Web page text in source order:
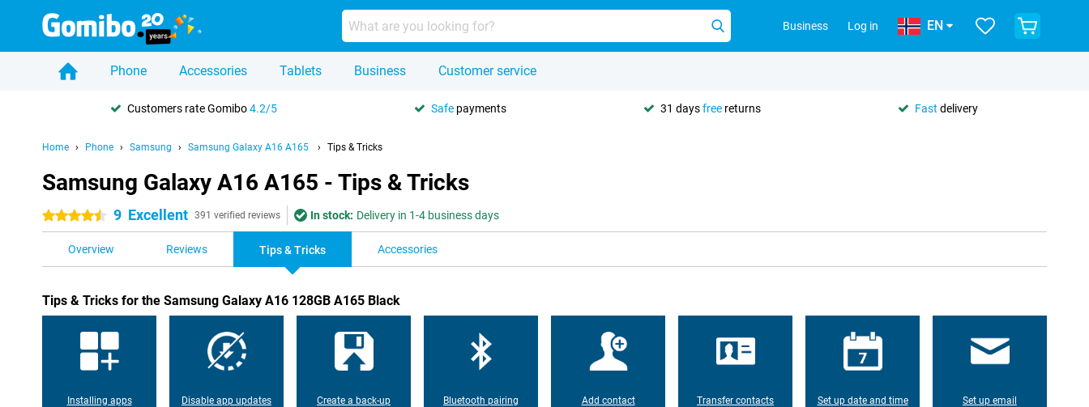
Business Log in EN
Phone Accessories Tablets Business Customer service
Customers rate Gomibo4.2/5 Safe payments 31 daysfree returns Fast delivery
Home Phone Samsung Samsung Galaxy A16 A165 Tips & Tricks
Samsung Galaxy A16 A165 - Tips & Tricks
4.5 stars 9 Excellent 391 verified reviews In stock: Delivery in 1-4 business days
Overview Reviews Tips & Tricks Accessories
Tips & Tricks for the Samsung Galaxy A16 128GB A165 Black
Installing apps Disable app updates Create a back-up Bluetooth pairing Add contact Transfer contacts Set up date and time Set up email